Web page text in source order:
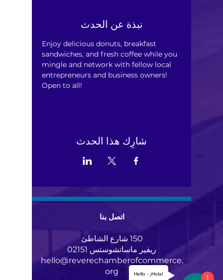
نبذة عن الحدث
Enjoy delicious donuts, breakfast
sandwiches, and fresh coffee while you
mingle and network with fellow local
entrepreneurs and business owners!
Open to all!
شارِك هذا الحدث
اتصل بنا
150 شارع الشاطئ
ريفير ماساتشوستس 02151
hello@reverechamberofcommerce.
org
Hello - ¡Hola!
1